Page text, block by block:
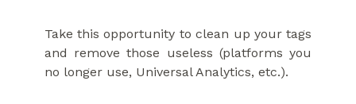
Take this opportunity to clean up your tags
and remove those useless (platforms you
no longer use, Universal Analytics, etc.).